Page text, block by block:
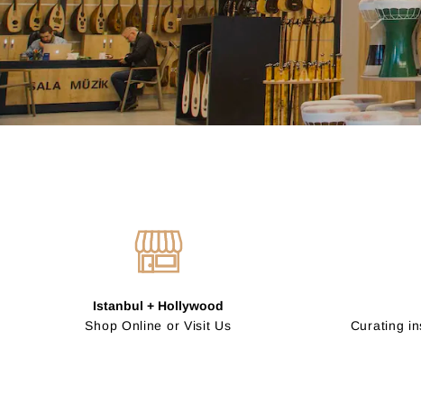
Istanbul + Hollywood
Shop Online or Visit Us
Curating